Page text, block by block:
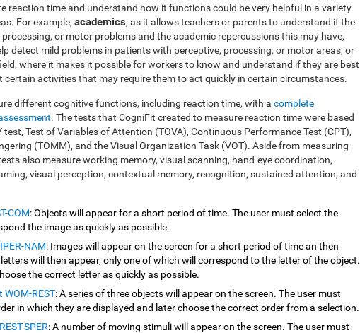
reaction time and understand how it functions could be very helpful in a variety
For example, academics, as it allows teachers or parents to understand if the
or motor problems and the academic repercussions this may have,
detect mild problems in patients with perceptive, processing, or motor areas, or
where it makes it possible for workers to know and understand if they are best
certain activities that may require them to act quickly in certain circumstances.
different cognitive functions, including reaction time, with a complete
. The tests that CogniFit created to measure reaction time were based
test, Test of Variables of Attention (TOVA), Continuous Performance Test (CPT),
(TOMM), and the Visual Organization Task (VOT). Aside from measuring
also measure working memory, visual scanning, hand-eye coordination,
visual perception, contextual memory, recognition, sustained attention, and
COM: Objects will appear for a short period of time. The user must select the
the image as quickly as possible.
NAM: Images will appear on the screen for a short period of time an then
will then appear, only one of which will correspond to the letter of the object.
the correct letter as quickly as possible.
WOM-REST: A series of three objects will appear on the screen. The user must
in which they are displayed and later choose the correct order from a selection.
SPER: A number of moving stimuli will appear on the screen. The user must